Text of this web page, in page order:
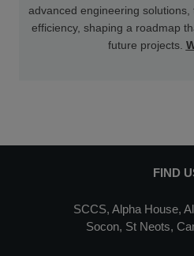
advanced engineering
efficiency, shaping a roadmap
future projects.
FIND
SCCS, Alpha House,
Socon, St Neots,